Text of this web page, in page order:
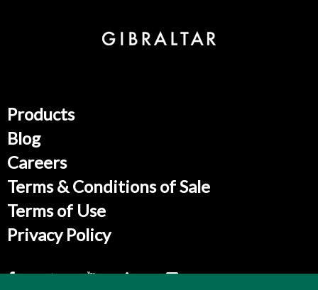
Products
Blog
Careers
Terms & Conditions of Sale
Terms of Use
Privacy Policy